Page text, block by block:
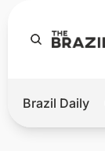
Hot
Brazil Daily